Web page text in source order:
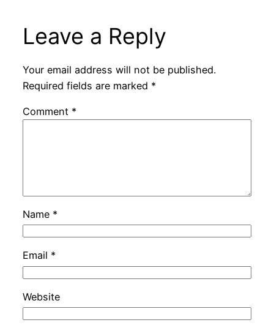
Leave a Reply
Your email address will not be published.
Required fields are marked *
Comment *
Name *
Email *
Website